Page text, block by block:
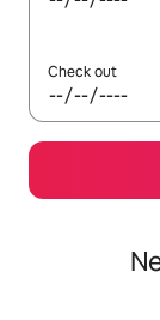
Check out